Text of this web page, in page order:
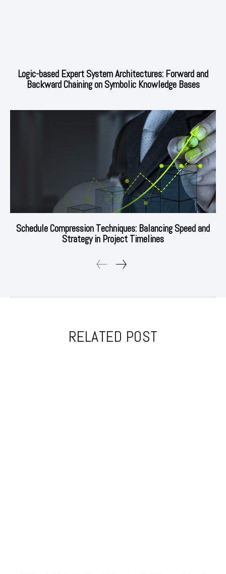
Logic-based Expert System Architectures: Forward and
Backward Chaining on Symbolic Knowledge Bases
Schedule Compression Techniques: Balancing Speed and
Strategy in Project Timelines
RELATED POST